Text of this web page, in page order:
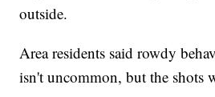
outside.
Area residents said rowdy
isn't uncommon, but the shots